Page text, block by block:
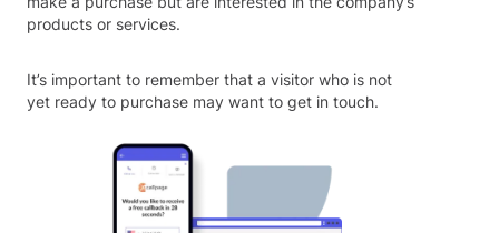
products or services.
It’s important to remember that a visitor who is not
yet ready to purchase may want to get in touch.